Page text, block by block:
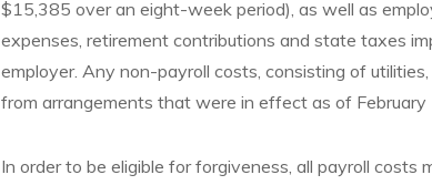
$15,385 over an eight-week period), as well as
expenses, retirement contributions and state taxes
employer. Any non-payroll costs, consisting of
from arrangements that were in effect as of February
In order to be eligible for forgiveness, all payroll costs